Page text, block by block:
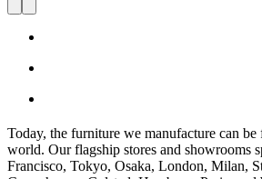
Hansen & Søn has significantly expanded
Today, the furniture we manufacture can
world. Our flagship stores and showrooms
Francisco, Tokyo, Osaka, London, Milan,